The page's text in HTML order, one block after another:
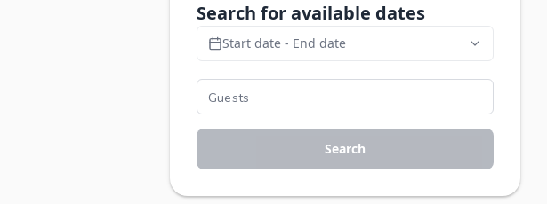
Search for available dates
Start date - End date
Search